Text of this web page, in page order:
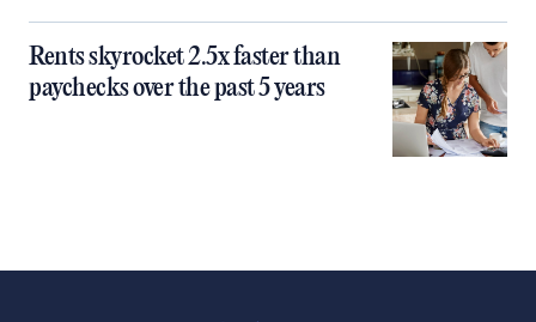
Rents skyrocket 2.5x faster than
paychecks over the past 5 years